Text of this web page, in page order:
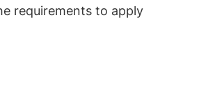
requirements to apply